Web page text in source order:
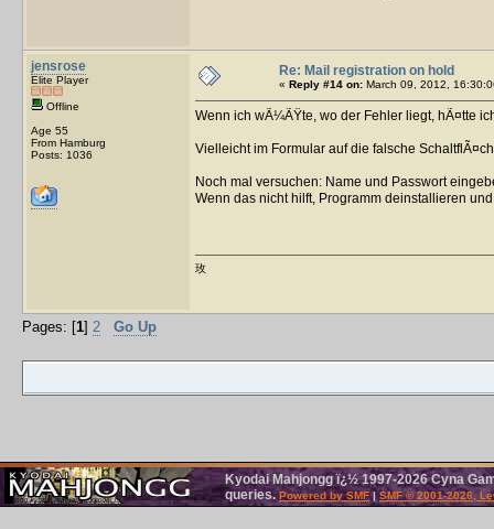
jensrose
Elite Player
Offline
Age 55
From Hamburg
Posts: 1036
Re: Mail registration on hold
« Reply #14 on: March 09, 2012,
Wenn ich wÃ¼ÃŸte, wo der Fehler liegt, hÃ¤tte
Vielleicht im Formular auf die falsche
Noch mal versuchen: Name und Passwort
Wenn das nicht hilft, Programm deinstallieren
玫
Pages: [1] 2 Go Up
Kyodai Mahjongg ï¿½ 1997-2026 Cyna
queries.Powered by SMF| SMF © 2001-2026,